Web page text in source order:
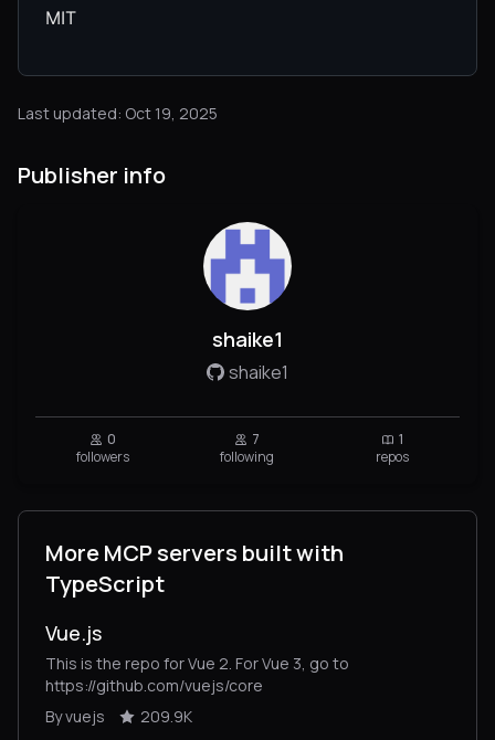
MIT
Last updated: Oct 19, 2025
Publisher info
shaike1
shaike1
0
followers
7
following
1
repos
More MCP servers built with
TypeScript
Vue.js
This is the repo for Vue 2. For Vue 3, go to
https://github.com/vuejs/core
By vuejs
209.9K